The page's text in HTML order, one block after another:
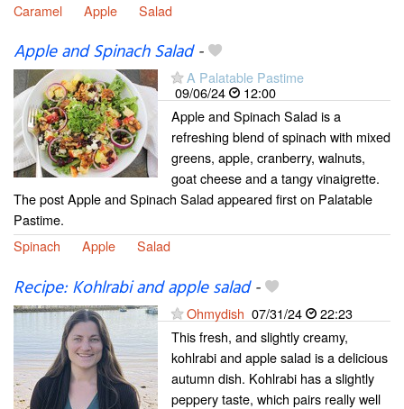
Caramel
Apple Salad
Apple and Spinach Salad-
A Palatable Pastime
09/06/24
12:00
Apple and Spinach Salad is a
refreshing blend of spinach with mixed
greens, apple, cranberry, walnuts,
goat cheese and a tangy vinaigrette.
The post Apple and Spinach Salad appeared first on Palatable
Pastime.
Spinach
Apple Salad
Recipe: Kohlrabi and apple salad-
Ohmydish 07/31/24
22:23
This fresh, and slightly creamy,
kohlrabi and apple salad is a delicious
autumn dish. Kohlrabi has a slightly
peppery taste, which pairs really well